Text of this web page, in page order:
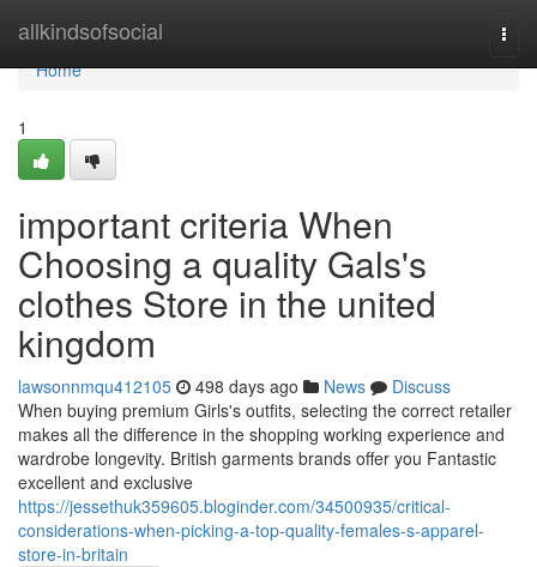
allkindsofsocial
Home
Home
1
important criteria When
Choosing a quality Gals's
clothes Store in the united
kingdom
lawsonnmqu412105 498 days ago News
Discuss
When buying premium Girls's outfits, selecting the correct retailer
makes all the difference in the shopping working experience and
wardrobe longevity. British garments brands offer you Fantastic
excellent and exclusive
https://jessethuk359605.bloginder.com/34500935/critical-
considerations-when-picking-a-top-quality-females-s-apparel-
store-in-britain